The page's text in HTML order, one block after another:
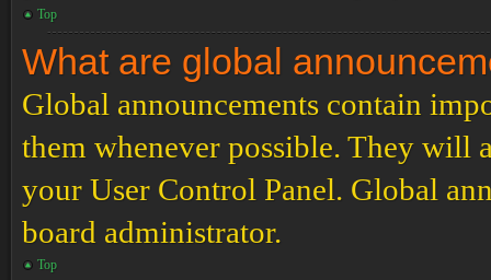
Top
What are global
Global announcements contain
them whenever possible. They will
your User Control Panel. Global
board administrator.
Top